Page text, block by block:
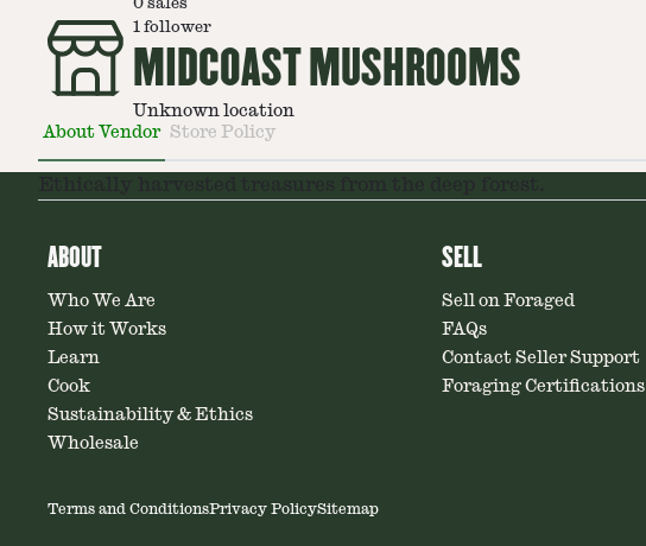
1 follower
MIDCOAST MUSHROOMS
Unknown location
About Vendor Store Policy
ABOUT
Who We Are
How it Works
Learn
Cook
Sustainability & Ethics
Wholesale
SELL
Sell on Foraged
FAQs
Contact Seller Support
Foraging Certifications
Terms and ConditionsPrivacy PolicySitemap